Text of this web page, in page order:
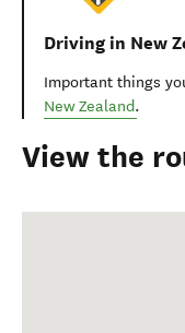
Driving in New
Important things
New Zealand.
View the